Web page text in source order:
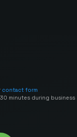
contact form
minutes during business